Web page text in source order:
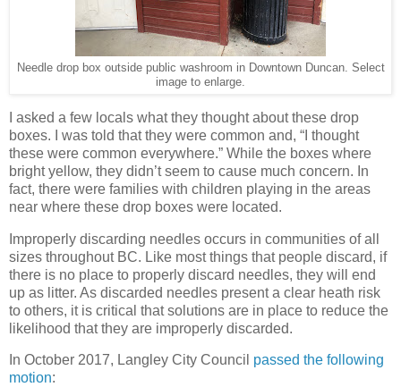
Needle drop box outside public washroom in Downtown Duncan. Select
image to enlarge.
I asked a few locals what they thought about these drop
boxes. I was told that they were common and, “I thought
these were common everywhere.” While the boxes where
bright yellow, they didn’t seem to cause much concern. In
fact, there were families with children playing in the areas
near where these drop boxes were located.
Improperly discarding needles occurs in communities of all
sizes throughout BC. Like most things that people discard, if
there is no place to properly discard needles, they will end
up as litter. As discarded needles present a clear heath risk
to others, it is critical that solutions are in place to reduce the
likelihood that they are improperly discarded.
In October 2017, Langley City Council passed the following
motion: